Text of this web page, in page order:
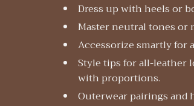
Dress up with heels or
Master neutral tones or
Accessorize smartly for
Style tips for all-leather
with proportions.
Outerwear pairings and